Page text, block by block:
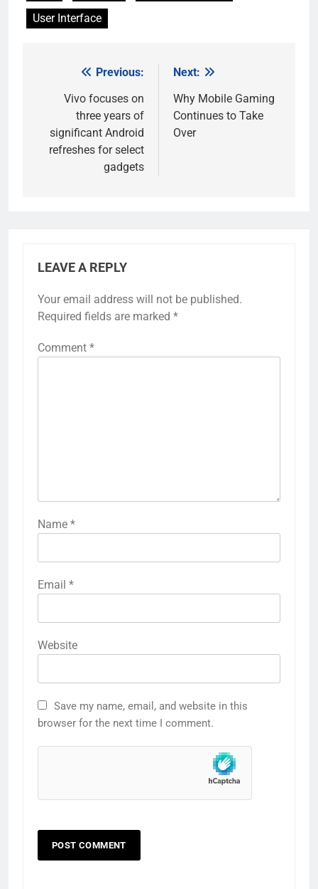
User Interface
navigation
Previous:
Vivo focuses on
three years of
significant Android
refreshes for select
gadgets
Next:
Why Mobile Gaming
Continues to Take
Over
LEAVE A REPLY
Your email address will not be published.
Required fields are marked *
Comment *
Name *
Email *
Website
Save my name, email, and website in this
browser for the next time I comment.